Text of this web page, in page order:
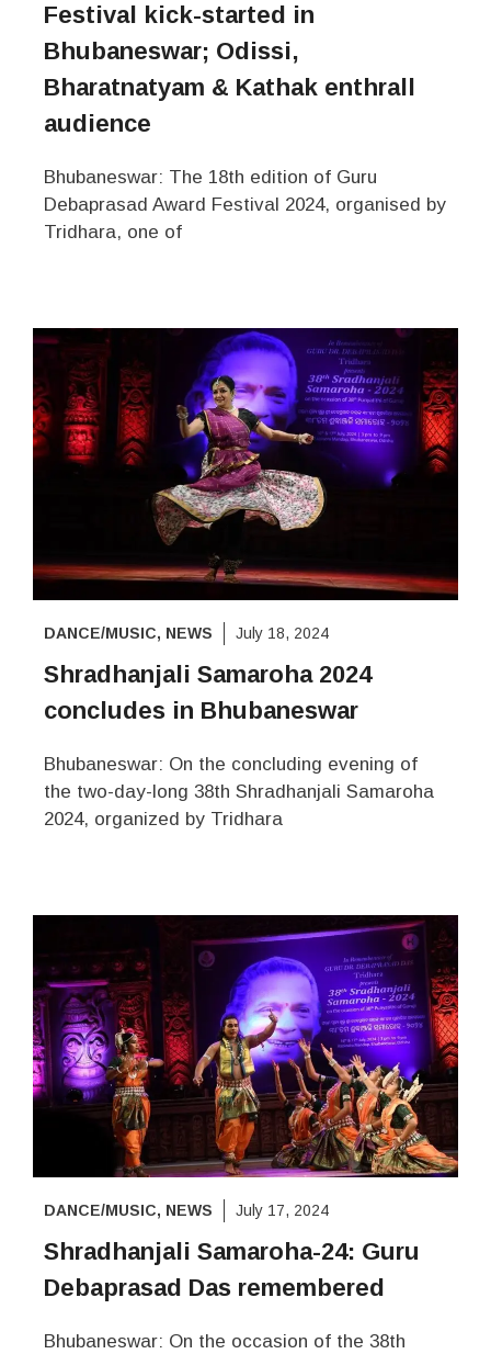
Festival kick-started in
Bhubaneswar; Odissi,
Bharatnatyam & Kathak enthrall
audience
Bhubaneswar: The 18th edition of Guru
Debaprasad Award Festival 2024, organised by
Tridhara, one of
DANCE/MUSIC, NEWS July 18, 2024
Shradhanjali Samaroha 2024
concludes in Bhubaneswar
Bhubaneswar: On the concluding evening of
the two-day-long 38th Shradhanjali Samaroha
2024, organized by Tridhara
DANCE/MUSIC, NEWS July 17, 2024
Shradhanjali Samaroha-24: Guru
Debaprasad Das remembered
Bhubaneswar: On the occasion of the 38th